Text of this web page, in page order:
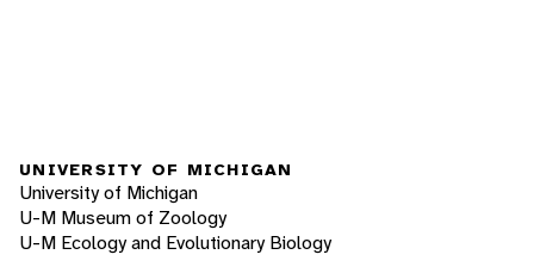
UNIVERSITY OF MICHIGAN
University of Michigan
U-M Museum of Zoology
U-M Ecology and Evolutionary Biology